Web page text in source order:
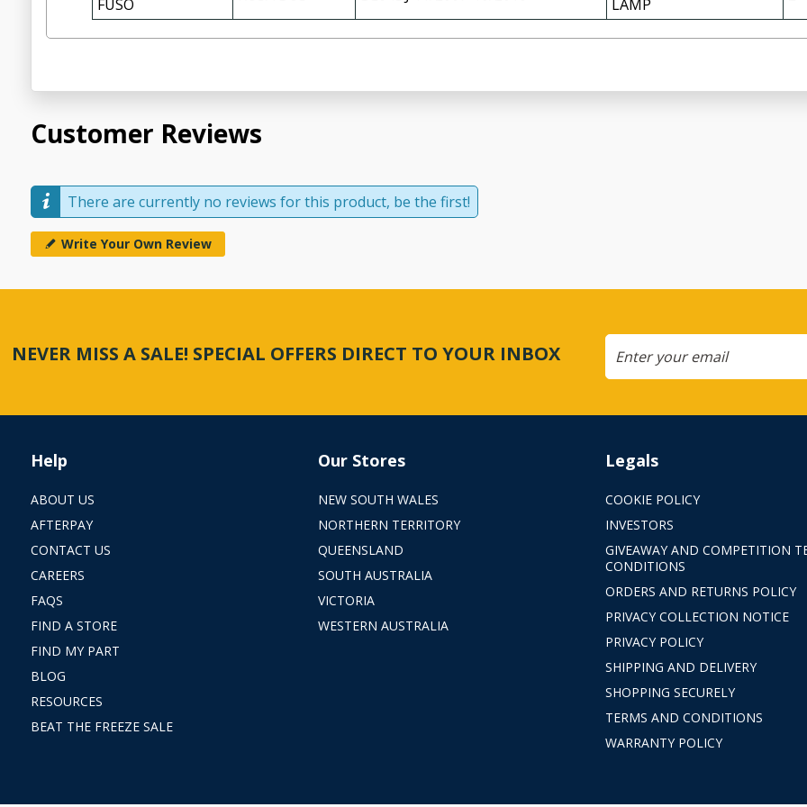
FUSO
LAMP
Customer Reviews
There are currently no reviews for this product, be the first!
Write Your Own Review
NEVER MISS A SALE! SPECIAL OFFERS DIRECT TO YOUR INBOX
Help
ABOUT US
AFTERPAY
CONTACT US
CAREERS
FAQS
FIND A STORE
FIND MY PART
BLOG
RESOURCES
BEAT THE FREEZE SALE
Our Stores
NEW SOUTH WALES
NORTHERN TERRITORY
QUEENSLAND
SOUTH AUSTRALIA
VICTORIA
WESTERN AUSTRALIA
Legals
COOKIE POLICY
INVESTORS
GIVEAWAY AND COMPETITION
CONDITIONS
ORDERS AND RETURNS POLICY
PRIVACY COLLECTION NOTICE
PRIVACY POLICY
SHIPPING AND DELIVERY
SHOPPING SECURELY
TERMS AND CONDITIONS
WARRANTY POLICY